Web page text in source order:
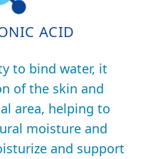
ACID
to bind water, it
of the skin and
area, helping to
moisture and
and support